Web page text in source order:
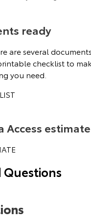
ready
are several
checklist to
you need.
Access estimate